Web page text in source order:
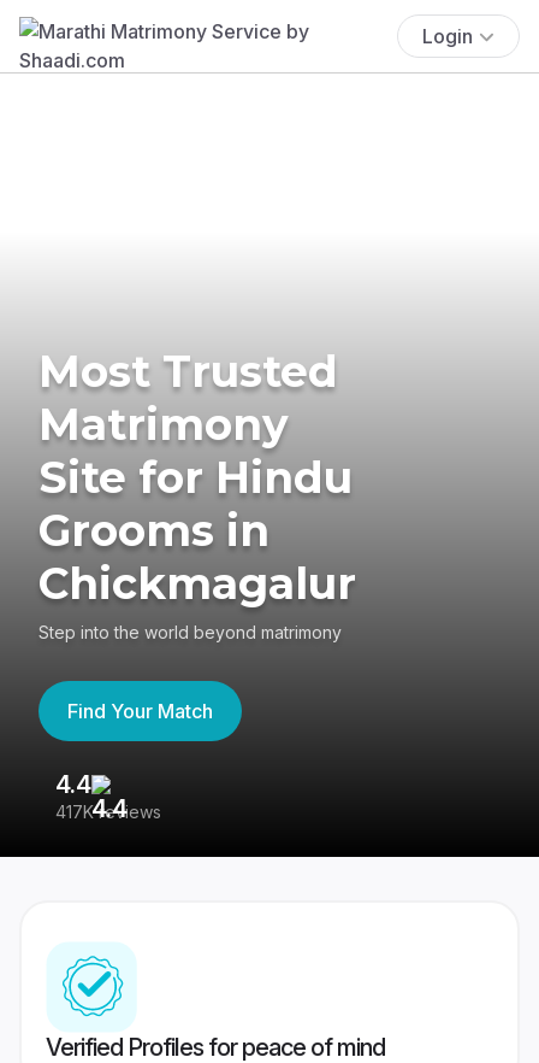
Login
Most Trusted
Matrimony
Site for Hindu
Grooms in
Chickmagalur
Step into the world beyond matrimony
Find Your Match
4.4
417K reviews
Verified Profiles for peace of mind